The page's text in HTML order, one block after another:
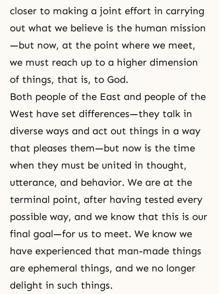
closer to making a joint effort in carrying
out what we believe is the human mission
—but now, at the point where we meet,
we must reach up to a higher dimension
of things, that is, to God.
Both people of the East and people of the
West have set differences—they talk in
diverse ways and act out things in a way
that pleases them—but now is the time
when they must be united in thought,
utterance, and behavior. We are at the
terminal point, after having tested every
possible way, and we know that this is our
final goal—for us to meet. We know we
have experienced that man-made things
are ephemeral things, and we no longer
delight in such things.